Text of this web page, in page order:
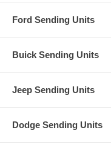
Ford Sending Units
Buick Sending Units
Jeep Sending Units
Dodge Sending Units